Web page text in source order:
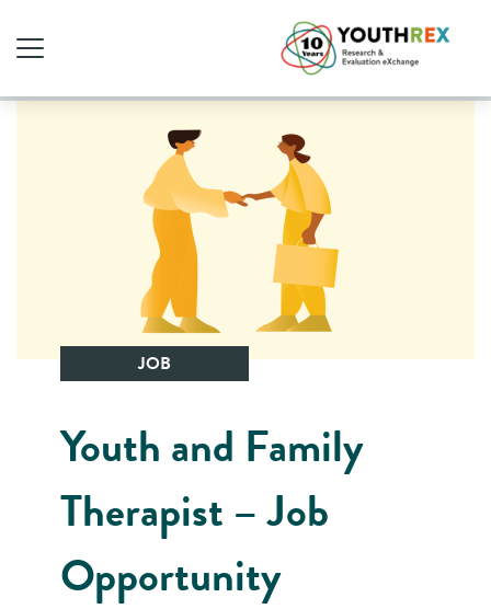
JOB
Youth and Family
Therapist – Job
Opportunity